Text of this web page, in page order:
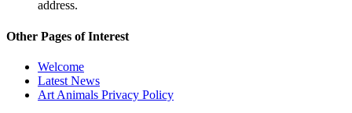
address.
Other Pages of Interest
Welcome
Latest News
Art Animals Privacy Policy